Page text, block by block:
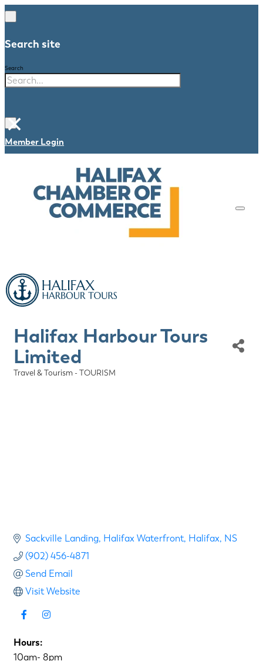
Search site
Search
×
Member Login
Halifax Harbour Tours
Limited
Categories
Travel & Tourism - TOURISM
Sackville Landing Halifax Waterfront Halifax NS
(902) 456-4871
Send Email
Visit Website
Hours:
10am- 8pm